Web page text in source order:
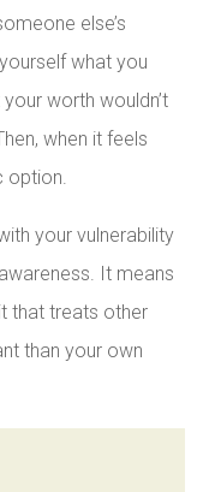
else’s
what you
worth wouldn’t
when it feels
option.
your vulnerability
It means
that treats other
than your own